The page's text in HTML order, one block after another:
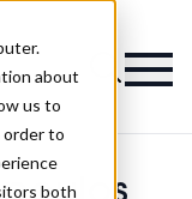
about
us to
order to
both